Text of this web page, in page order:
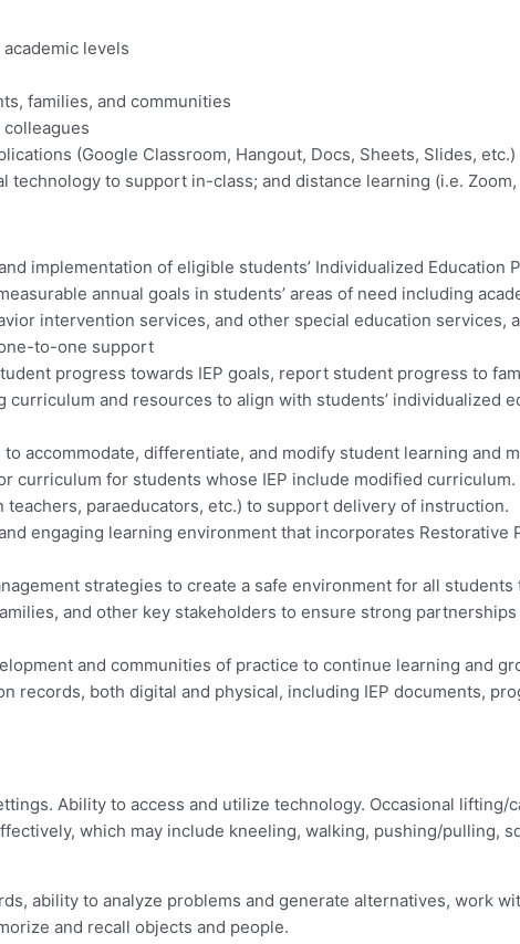
levels
families, and communities
(Google Classroom, Hangout, Docs, Sheets, Slides, etc.)
to support in-class; and distance learning (i.e.
implementation of eligible students’ Individualized Education
annual goals in students’ areas of need including
intervention services, and other special education services,
to-one support
progress towards IEP goals, report student progress to
and resources to align with students’ individualized
accommodate, differentiate, and modify student learning and
curriculum for students whose IEP include modified curriculum.
paraeducators, etc.) to support delivery of instruction.
engaging learning environment that incorporates
strategies to create a safe environment for all students
and other key stakeholders to ensure strong
and communities of practice to continue learning and
records, both digital and physical, including IEP documents,
Ability to access and utilize technology. Occasional
which may include kneeling, walking, pushing/pulling,
ability to analyze problems and generate alternatives, work
and recall objects and people.